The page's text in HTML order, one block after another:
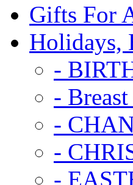
Gifts For
Holidays,
-
-
-
-
-